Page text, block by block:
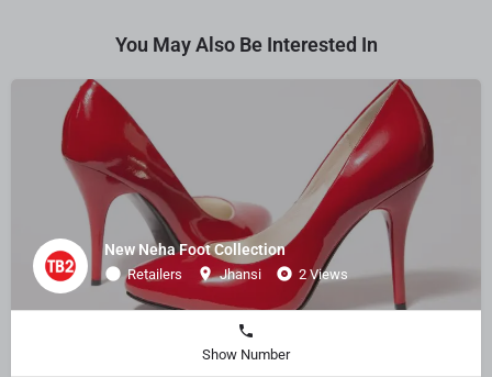
You May Also Be Interested In
New Neha Foot Collection
Retailers Jhansi 2 Views
Show Number